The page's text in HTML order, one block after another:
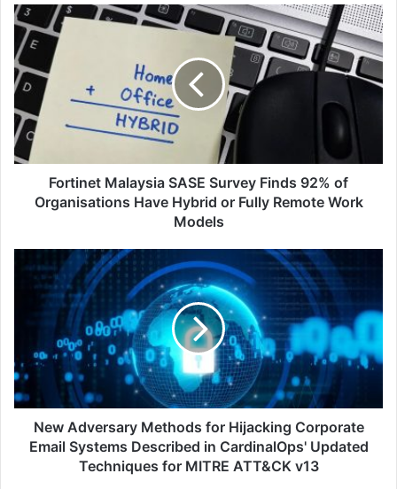
Fortinet
Malaysia
SASE
Survey
Finds
92%
of
Organisations
Have
Models
Fortinet Malaysia SASE Survey Finds 92% of
Organisations Have Hybrid or Fully Remote Work
Models
Adversary
Methods
Hijacking
Corporate
Email
Systems
Described
CardinalOps'
New Adversary Methods for Hijacking Corporate
Email Systems Described in CardinalOps' Updated
Techniques for MITRE ATT&CK v13